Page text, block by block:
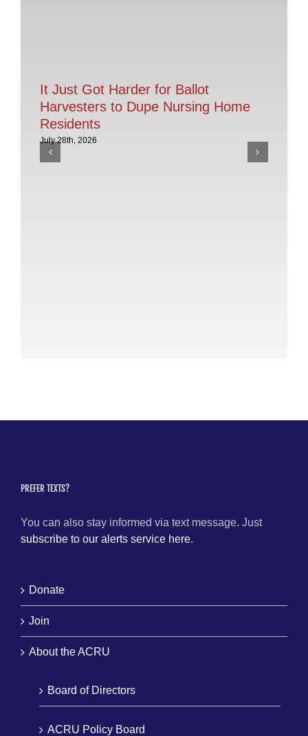
It Just Got Harder for Ballot
Harvesters to Dupe Nursing Home
Residents
July 28th, 2026
PREFER TEXTS?
You can also stay informed via text message. Just
subscribe to our alerts service here.
Donate
Join
About the ACRU
Board of Directors
ACRU Policy Board